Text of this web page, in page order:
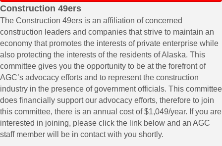
Construction 49ers
The Construction 49ers is an affiliation of concerned
construction leaders and companies that strive to maintain an
economy that promotes the interests of private enterprise while
also protecting the interests of the residents of Alaska. This
committee gives you the opportunity to be at the forefront of
AGC’s advocacy efforts and to represent the construction
industry in the presence of government officials. This committee
does financially support our advocacy efforts, therefore to join
this committee, there is an annual cost of $1,049/year. If you are
interested in joining, please click the link below and an AGC
staff member will be in contact with you shortly.